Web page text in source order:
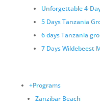
Unforgettable 4-
5 Days Tanzania
6 days Tanzania
7 Days Wildebeest
+Programs
Zanzibar Beach